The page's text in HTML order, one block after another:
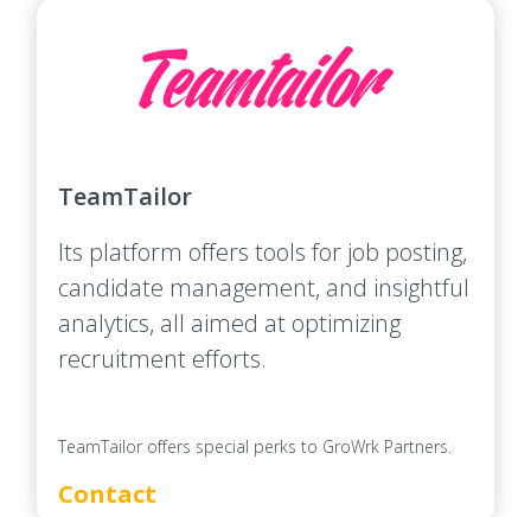
TeamTailor
Its platform offers tools for job posting,
candidate management, and insightful
analytics, all aimed at optimizing
recruitment efforts.
TeamTailor offers special perks to GroWrk Partners.
Contact